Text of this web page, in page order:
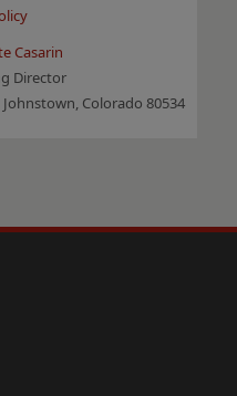
Casarin
Director
Colorado 80534